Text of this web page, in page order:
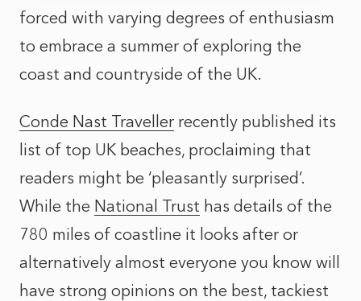
forced with varying degrees of enthusiasm
to embrace a summer of exploring the
coast and countryside of the UK.
Conde Nast Traveller recently published its
list of top UK beaches, proclaiming that
readers might be ‘pleasantly surprised’.
While the National Trust has details of the
780 miles of coastline it looks after or
alternatively almost everyone you know will
have strong opinions on the best, tackiest